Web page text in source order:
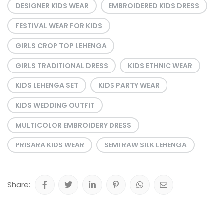
DESIGNER KIDS WEAR
EMBROIDERED KIDS DRESS
FESTIVAL WEAR FOR KIDS
GIRLS CROP TOP LEHENGA
GIRLS TRADITIONAL DRESS
KIDS ETHNIC WEAR
KIDS LEHENGA SET
KIDS PARTY WEAR
KIDS WEDDING OUTFIT
MULTICOLOR EMBROIDERY DRESS
PRISARA KIDS WEAR
SEMI RAW SILK LEHENGA
Share: